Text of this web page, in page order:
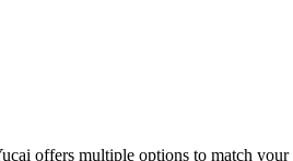
offers multiple options to match